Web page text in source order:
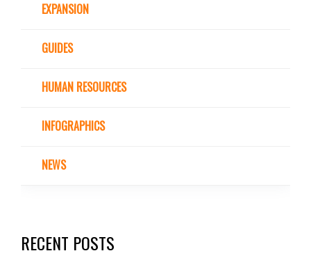
EXPANSION
GUIDES
HUMAN RESOURCES
INFOGRAPHICS
NEWS
RECENT POSTS